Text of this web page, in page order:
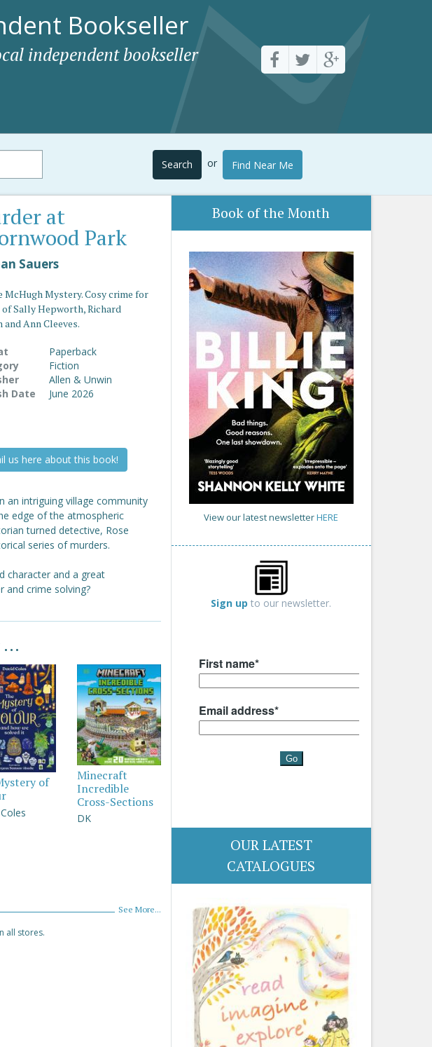
Bookseller
independent bookseller
Search or Find Near Me
at
Park
Sauers
McHugh Mystery. Cosy crime for
Sally Hepworth, Richard
and Ann Cleeves.
Paperback
Fiction
Allen & Unwin
Date
June 2026
us here about this book!
an intriguing village community
edge of the atmospheric
turned detective, Rose
series of murders.
character and a great
and crime solving?
of
Minecraft
Incredible
Cross-Sections
DK
See More...
all stores.
Book of the Month
View our latest newsletterHERE
Sign up to our newsletter.
OUR LATEST
CATALOGUES